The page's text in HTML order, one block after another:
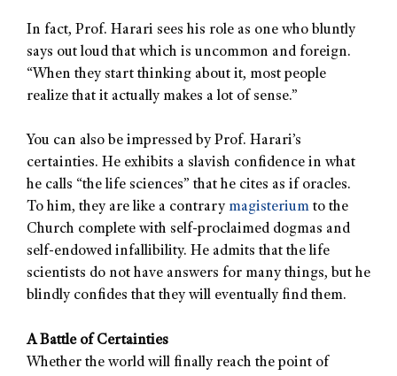
In fact, Prof. Harari sees his role as one who bluntly
says out loud that which is uncommon and foreign.
“When they start thinking about it, most people
realize that it actually makes a lot of sense.”
You can also be impressed by Prof. Harari’s
certainties. He exhibits a slavish confidence in what
he calls “the life sciences” that he cites as if oracles.
To him, they are like a contrary magisterium to the
Church complete with self-proclaimed dogmas and
self-endowed infallibility. He admits that the life
scientists do not have answers for many things, but he
blindly confides that they will eventually find them.
A Battle of Certainties
Whether the world will finally reach the point of